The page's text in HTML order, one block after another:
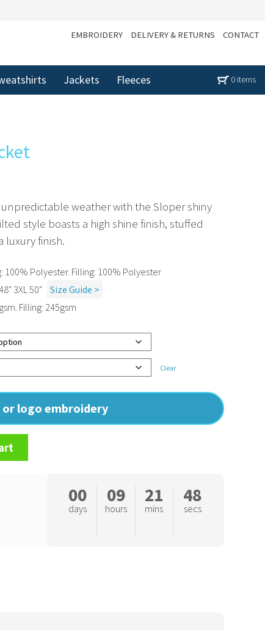
EMBROIDERY DELIVERY & RETURNS CONTACT
Jackets Fleeces 0 items
weather with the Sloper shiny
style boasts a high shine finish, stuffed
luxury finish.
Clear
logo embroidery
100% Polyester. Filling: 100% Polyester
3XL 50"
Size Guide >
Filling: 245gsm
00
days
09
hours
21
mins
47
secs